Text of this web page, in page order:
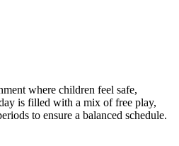
where children feel safe,
is filled with a mix of free play,
to ensure a balanced schedule.